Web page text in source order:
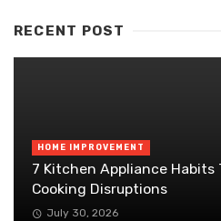
RECENT POST
HOME IMPROVEMENT
7 Kitchen Appliance Habits
Cooking Disruptions
July 30, 2026